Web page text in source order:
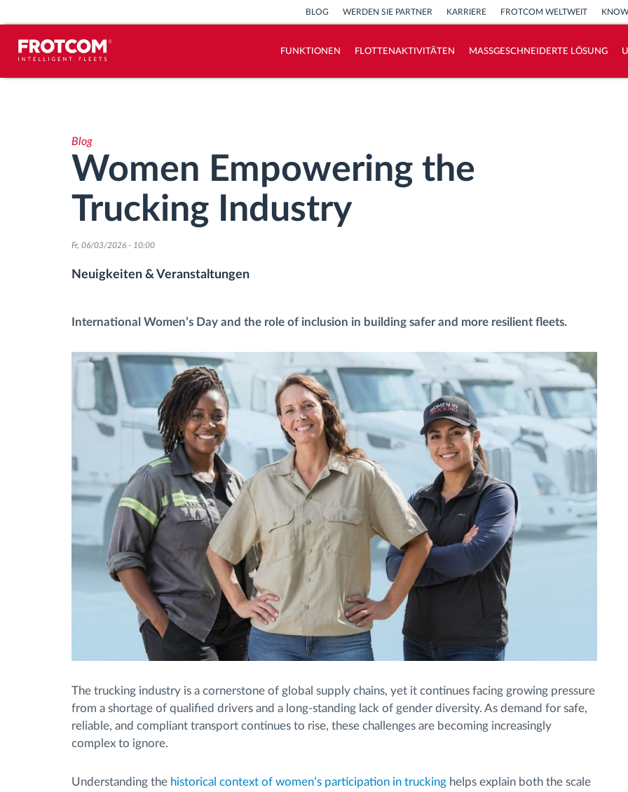
BLOG WERDEN SIE PARTNER KARRIERE FROTCOM WELTWEIT
FUNKTIONEN FLOTTENAKTIVITÄTEN MASSGESCHNEIDERTE LÖSUNG
Driving behavior analysis
Driving times monitoring
Workforce management
Remote Tacho Download
Fuel management
Route planning and monitoring
Automatic driver identification
Entdecken Sie alle Funktionen
Blog
Women Empowering the
Trucking Industry
Fr, 06/03/2026 - 10:00
Neuigkeiten & Veranstaltungen
International Women’s Day and the role of inclusion in building safer and more resilient fleets.
The trucking industry is a cornerstone of global supply chains, yet it continues facing growing pressure
from a shortage of qualified drivers and a long-standing lack of gender diversity. As demand for safe,
reliable, and compliant transport continues to rise, these challenges are becoming increasingly
complex to ignore.
Understanding the historical context of women’s participation in trucking helps explain both the scale